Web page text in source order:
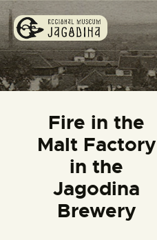
Fire in the
Malt Factory
in the
Jagodina
Brewery
REGIONAL
COLLECTIONS
EXHIBITIONS
EVENTS
EDITIONS
BLOG